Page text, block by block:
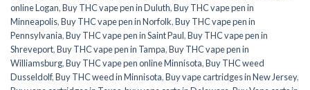
online Logan,Buy THC vape pen in Duluth,Buy THC vape pen in
Minneapolis,Buy THC vape pen in Norfolk,Buy THC vape pen in
Pennsylvania,Buy THC vape pen in Saint Paul,Buy THC vape pen in
Shreveport,Buy THC vape pen in Tampa,Buy THC vape pen in
Williamsburg,Buy THC vape pen online Minnisota,Buy THC weed
Dusseldolf,Buy THC weed in Minnisota,Buy vape cartridges in New Jersey,